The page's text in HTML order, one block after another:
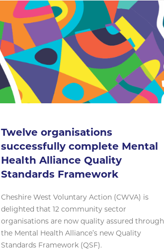
Twelve organisations
successfully complete Mental
Health Alliance Quality
Standards Framework
Cheshire West Voluntary Action (CWVA) is
delighted that 12 community sector
organisations are now quality assured through
the Mental Health Alliance’s new Quality
Standards Framework (QSF).